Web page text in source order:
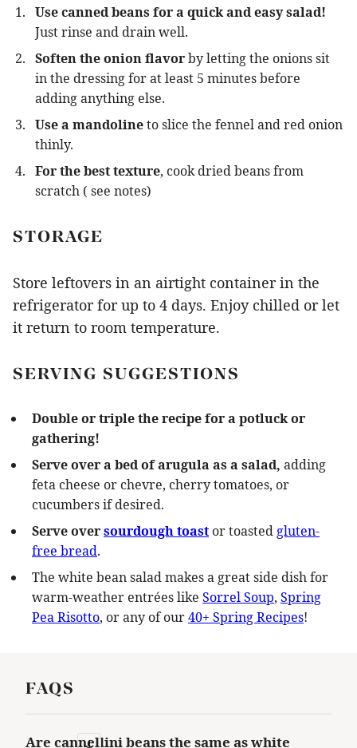
Use canned beans for a quick and easy salad!
Just rinse and drain well.
Soften the onion flavorby letting the onions sit
in the dressing for at least 5 minutes before
adding anything else.
Use a mandolineto slice the fennel and red onion
thinly.
For the best texture, cook dried beans from
scratch ( see notes)
STORAGE
Store leftovers in an airtight container in the
refrigerator for up to 4 days. Enjoy chilled or let
it return to room temperature.
SERVING SUGGESTIONS
Double or triple the recipe for a potluck or
gathering!
Serve over a bed of arugula as a salad, adding
feta cheese or chevre, cherry tomatoes, or
cucumbers if desired.
Serve oversourdough toastor toasted gluten-
free bread.
The white bean salad makes a great side dish for
warm-weather entrées like Sorrel Soup, Spring
Pea Risotto, or any of our40+ Spring Recipes!
FAQS
Are cannellini beans the same as white